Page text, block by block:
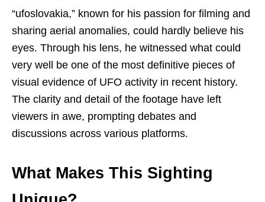
“ufoslovakia,” known for his passion for filming and
sharing aerial anomalies, could hardly believe his
eyes. Through his lens, he witnessed what could
very well be one of the most definitive pieces of
visual evidence of UFO activity in recent history.
The clarity and detail of the footage have left
viewers in awe, prompting debates and
discussions across various platforms.
What Makes This Sighting